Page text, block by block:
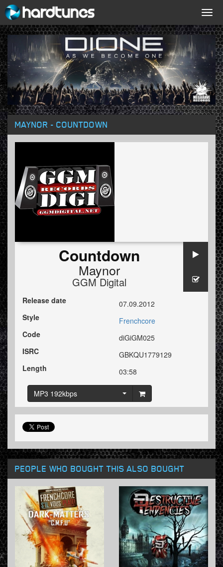
MAYNOR - COUNTDOWN
Countdown
Maynor
GGM Digital
Release date
07.09.2012
Style
Frenchcore
Code
diGiGM025
ISRC
GBKQU1779129
Length
03:58
MP3 192kbps
PEOPLE WHO BOUGHT THIS ALSO BOUGHT